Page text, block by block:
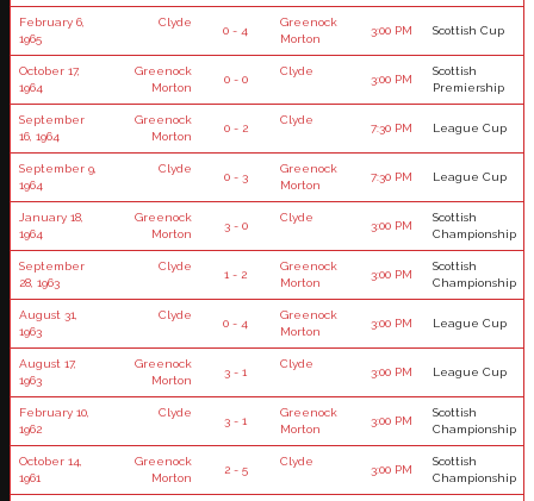
February 6,
1965
Clyde
0 - 4
Greenock
Morton
3:00 PM Scottish Cup
October 17,
1964
Greenock
Morton
0 - 0
Clyde
3:00 PM
Scottish
Premiership
September
16, 1964
Greenock
Morton
0 - 2
Clyde
7:30 PM League Cup
September 9,
1964
Clyde
0 - 3
Greenock
Morton
7:30 PM League Cup
January 18,
1964
Greenock
Morton
3 - 0
Clyde
3:00 PM
Scottish
Championship
September
28, 1963
Clyde
1 - 2
Greenock
Morton
3:00 PM
Scottish
Championship
August 31,
1963
Clyde
0 - 4
Greenock
Morton
3:00 PM League Cup
August 17,
1963
Greenock
Morton
3 - 1
Clyde
3:00 PM League Cup
February 10,
1962
Clyde
3 - 1
Greenock
Morton
3:00 PM
Scottish
Championship
October 14,
1961
Greenock
Morton
2 - 5
Clyde
3:00 PM
Scottish
Championship